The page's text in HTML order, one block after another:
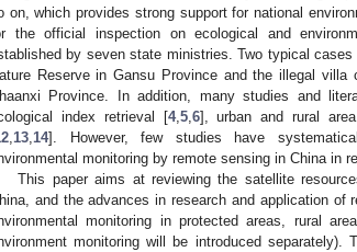
on, which provides strong support for national
the official inspection on ecological and
by seven state ministries. Two typical
Reserve in Gansu Province and the illegal
Province. In addition, many studies and
index retrieval [4, 5, 6], urban and rural
13 14]. However, few studies have
monitoring by remote sensing in China in
This paper aims at reviewing the satellite
and the advances in research and application of
monitoring in protected areas, rural
monitoring will be introduced